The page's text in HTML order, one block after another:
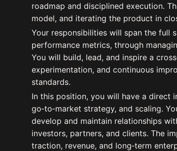
roadmap and disciplined execution.
model, and iterating the product in
Your responsibilities will span the full
performance metrics, through
You will build, lead, and inspire a
experimentation, and continuous
standards.
In this position, you will have a direct
go‑to‑market strategy, and scaling.
develop and maintain relationships
investors, partners, and clients. The
traction, revenue, and long‑term